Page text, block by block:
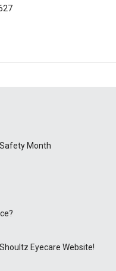
Month
Eyecare Website!